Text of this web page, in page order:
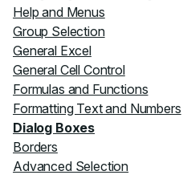
Help and Menus
Group Selection
General Excel
General Cell Control
Formulas and Functions
Formatting Text and Numbers
Dialog Boxes
Borders
Advanced Selection